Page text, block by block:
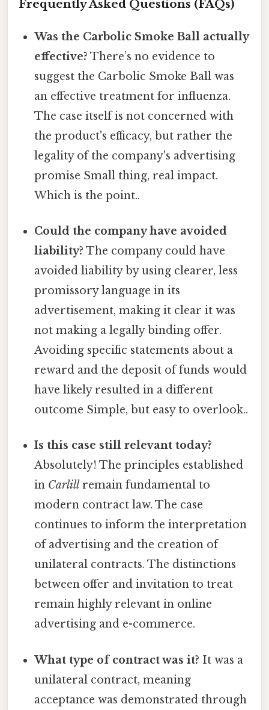
Frequently Asked Questions (FAQs)
Was the Carbolic Smoke Ball actually
effective? There’s no evidence to
suggest the Carbolic Smoke Ball was
an effective treatment for influenza.
The case itself is not concerned with
the product's efficacy, but rather the
legality of the company's advertising
promise Small thing, real impact.
Which is the point..
Could the company have avoided
liability? The company could have
avoided liability by using clearer, less
promissory language in its
advertisement, making it clear it was
not making a legally binding offer.
Avoiding specific statements about a
reward and the deposit of funds would
have likely resulted in a different
outcome Simple, but easy to overlook..
Is this case still relevant today?
Absolutely! The principles established
in Carlill remain fundamental to
modern contract law. The case
continues to inform the interpretation
of advertising and the creation of
unilateral contracts. The distinctions
between offer and invitation to treat
remain highly relevant in online
advertising and e-commerce.
What type of contract was it? It was a
unilateral contract, meaning
acceptance was demonstrated through